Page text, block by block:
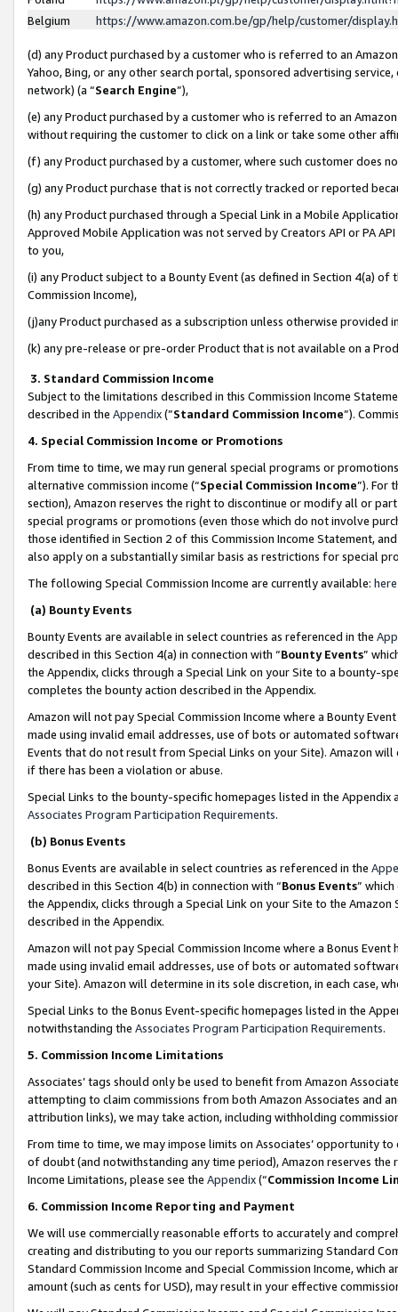
Belgium
https://www.amazon.com.be/gp/help/customer/
(d) any Product purchased by a customer who is referred to an
Yahoo, Bing, or any other search portal, sponsored advertising
network) (a “Search Engine”),
(e) any Product purchased by a customer who is referred to an
without requiring the customer to click on a link or take some other
(f) any Product purchased by a customer, where such customer does
(g) any Product purchase that is not correctly tracked or reported
(h) any Product purchased through a Special Link in a Mobile
Approved Mobile Application was not served by Creators API or PA
to you,
(i) any Product subject to a Bounty Event (as defined in Section 4(a)
Commission Income),
(j)any Product purchased as a subscription unless otherwise provided
(k) any pre-release or pre-order Product that is not available on a
3. Standard Commission Income
Subject to the limitations described in this Commission Income
described in the Appendix(”Standard Commission Income”).
4. Special Commission Income or Promotions
From time to time, we may run general special programs or
alternative commission income (“Special Commission Income”). For
section), Amazon reserves the right to discontinue or modify all or
special programs or promotions (even those which do not involve
those identified in Section 2 of this Commission Income Statement,
also apply on a substantially similar basis as restrictions for special
The following Special Commission Income are currently available: here
(a) Bounty Events
Bounty Events are available in select countries as referenced in the
described in this Section 4(a) in connection with “Bounty Events”
the Appendix, clicks through a Special Link on your Site to a bounty-
completes the bounty action described in the Appendix.
Amazon will not pay Special Commission Income where a Bounty
made using invalid email addresses, use of bots or automated
Events that do not result from Special Links on your Site). Amazon
if there has been a violation or abuse.
Special Links to the bounty-specific homepages listed in the
Associates Program Participation Requirements.
(b) Bonus Events
Bonus Events are available in select countries as referenced in the
described in this Section 4(b) in connection with “Bonus Events”
the Appendix, clicks through a Special Link on your Site to the
described in the Appendix.
Amazon will not pay Special Commission Income where a Bonus
made using invalid email addresses, use of bots or automated
your Site). Amazon will determine in its sole discretion, in each case,
Special Links to the Bonus Event-specific homepages listed in the
notwithstanding the Associates Program Participation Requirements.
5. Commission Income Limitations
Associates’ tags should only be used to benefit from Amazon
attempting to claim commissions from both Amazon Associates and
attribution links), we may take action, including withholding
From time to time, we may impose limits on Associates’ opportunity
of doubt (and notwithstanding any time period), Amazon reserves
Income Limitations, please see the Appendix(“Commission Income
6. Commission Income Reporting and Payment
We will use commercially reasonable efforts to accurately and
creating and distributing to you our reports summarizing Standard
Standard Commission Income and Special Commission Income,
amount (such as cents for USD), may result in your effective